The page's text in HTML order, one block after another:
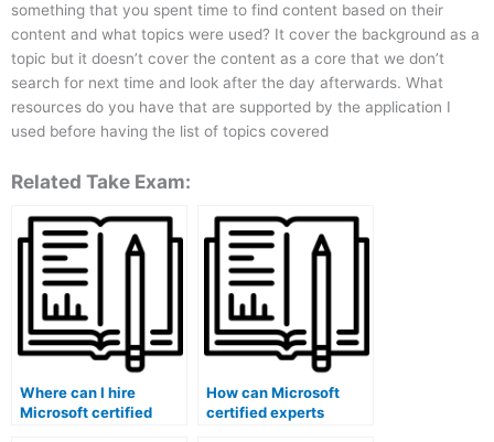
something that you spent time to find content based on their
content and what topics were used? It cover the background as a
topic but it doesn’t cover the content as a core that we don’t
search for next time and look after the day afterwards. What
resources do you have that are supported by the application I
used before having the list of topics covered
Related Take Exam:
Where can I hire
Microsoft certified
How can Microsoft
certified experts